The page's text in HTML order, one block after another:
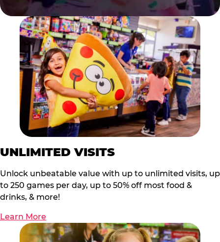
UNLIMITED VISITS
Unlock unbeatable value with up to unlimited visits, up
to 250 games per day, up to 50% off most food &
drinks, & more!
Learn More